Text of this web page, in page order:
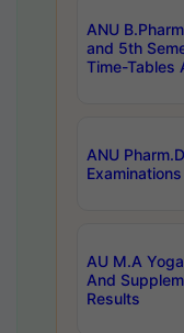
ANU
and 5th
Time-Tables
ANU
AU M.A
And
Results